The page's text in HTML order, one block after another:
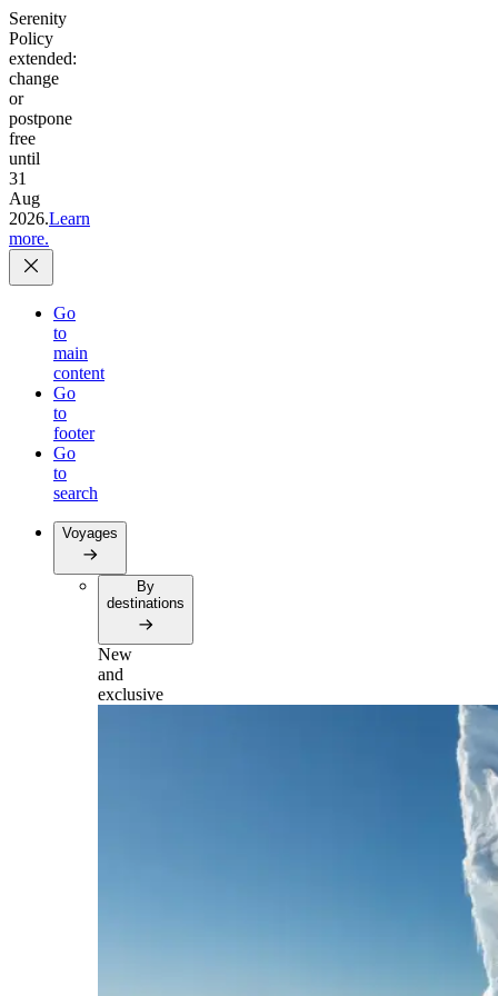
Serenity
Policy
extended:
change
or
postpone
free
until
31
Aug
2026.Learn
more.
Go
to
main
content
Go
to
footer
Go
to
search
Voyages
By
destinations
New
and
exclusive